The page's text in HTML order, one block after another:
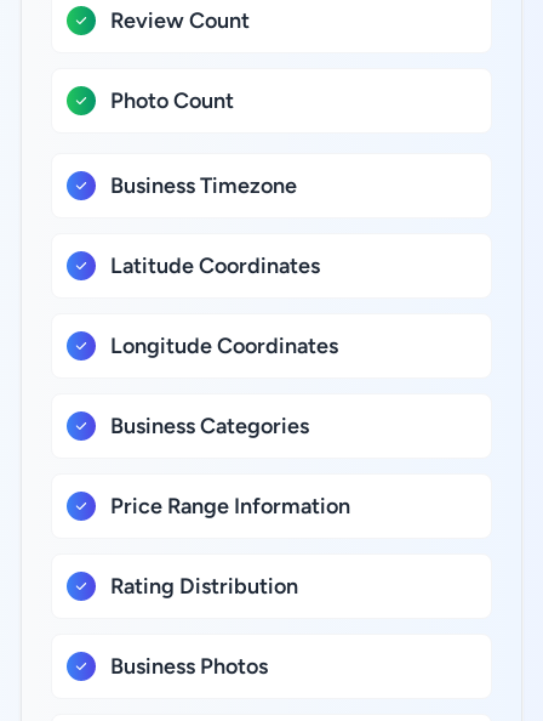
Review Count
Photo Count
Business Timezone
Latitude Coordinates
Longitude Coordinates
Business Categories
Price Range Information
Rating Distribution
Business Photos